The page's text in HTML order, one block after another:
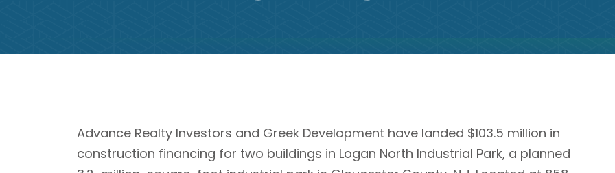
Advance Realty Investors and Greek Development have landed $103.5 million in
construction financing for two buildings in Logan North Industrial Park, a planned